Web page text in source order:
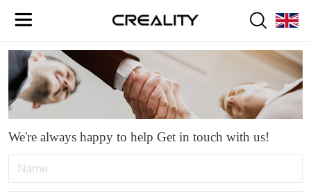
We're always happy to help Get in touch with us!